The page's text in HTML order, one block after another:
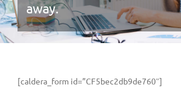
away.
[caldera_form id=”CF5bec2db9de760″]